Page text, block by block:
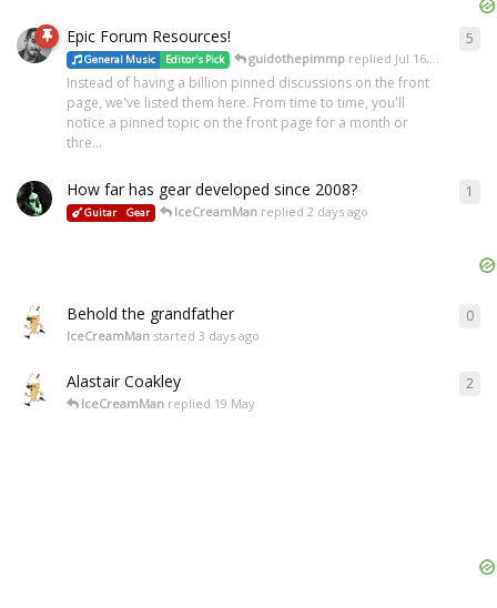
Epic Forum Resources!
General Music Editor's Pick guidothepimmpreplied Jul 16, 2018
Instead of having a billion pinned discussions on the front
page, we've listed them here. From time to time, you'll
notice a pinned topic on the front page for a month or
thre...
5
How far has gear developed since 2008?
Guitar Gear IceCreamManreplied 2 days ago
1
Behold the grandfather
IceCreamMan started 3 days ago
0
Alastair Coakley
IceCreamMan replied 19 May
2